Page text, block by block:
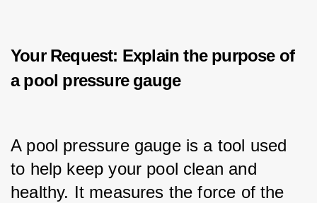
Your Request: Explain the purpose of
a pool pressure gauge
A pool pressure gauge is a tool used
to help keep your pool clean and
healthy. It measures the force of the